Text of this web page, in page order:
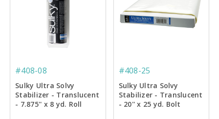
#408-08
Sulky Ultra Solvy
Stabilizer - Translucent
- 7.875'' x 8 yd. Roll
#408-25
Sulky Ultra Solvy
Stabilizer - Translucent
- 20'' x 25 yd. Bolt